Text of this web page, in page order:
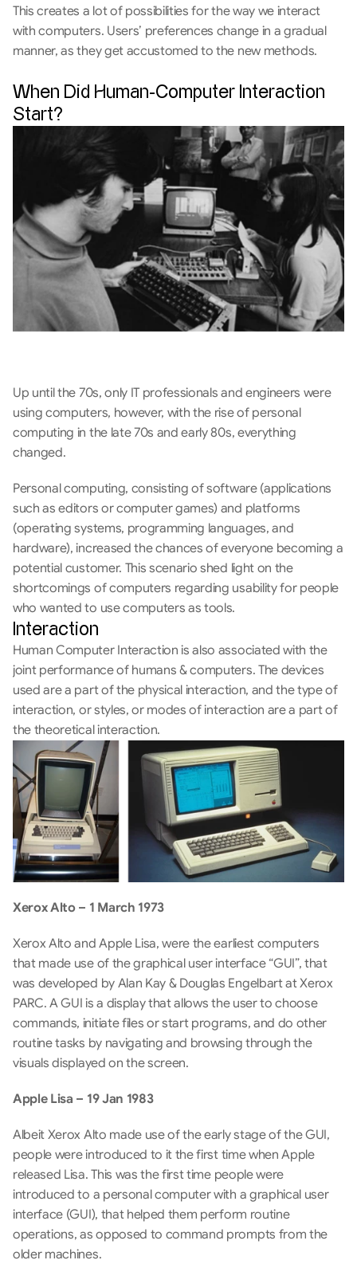
This creates a lot of possibilities for the way we interact
with computers. Users’ preferences change in a gradual
manner, as they get accustomed to the new methods.
When Did Human-Computer Interaction
Start?
Up until the 70s, only IT professionals and engineers were
using computers, however, with the rise of personal
computing in the late 70s and early 80s, everything
changed.
Personal computing, consisting of software (applications
such as editors or computer games) and platforms
(operating systems, programming languages, and
hardware), increased the chances of everyone becoming a
potential customer. This scenario shed light on the
shortcomings of computers regarding usability for people
who wanted to use computers as tools.
Interaction
Human Computer Interaction is also associated with the
joint performance of humans & computers. The devices
used are a part of the physical interaction, and the type of
interaction, or styles, or modes of interaction are a part of
the theoretical interaction.
Xerox Alto – 1 March 1973
Xerox Alto and Apple Lisa, were the earliest computers
that made use of the graphical user interface “GUI”, that
was developed by Alan Kay & Douglas Engelbart at Xerox
PARC. A GUI is a display that allows the user to choose
commands, initiate files or start programs, and do other
routine tasks by navigating and browsing through the
visuals displayed on the screen.
Apple Lisa – 19 Jan 1983
Albeit Xerox Alto made use of the early stage of the GUI,
people were introduced to it the first time when Apple
released Lisa. This was the first time people were
introduced to a personal computer with a graphical user
interface (GUI), that helped them perform routine
operations, as opposed to command prompts from the
older machines.